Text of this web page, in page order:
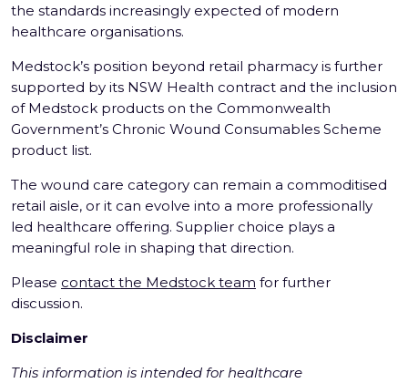
the standards increasingly expected of modern
healthcare organisations.
Medstock’s position beyond retail pharmacy is further
supported by its NSW Health contract and the inclusion
of Medstock products on the Commonwealth
Government’s Chronic Wound Consumables Scheme
product list.
The wound care category can remain a commoditised
retail aisle, or it can evolve into a more professionally
led healthcare offering. Supplier choice plays a
meaningful role in shaping that direction.
Please contact the Medstock team for further
discussion.
Disclaimer
This information is intended for healthcare